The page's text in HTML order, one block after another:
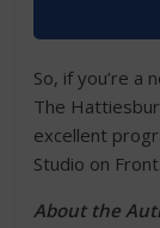
So, if you’re
The
excellent
Studio on Front.
About the